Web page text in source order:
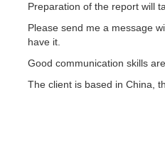
Preparation of the report will
Please send me a message
have it.
Good communication skills
The client is based in China,